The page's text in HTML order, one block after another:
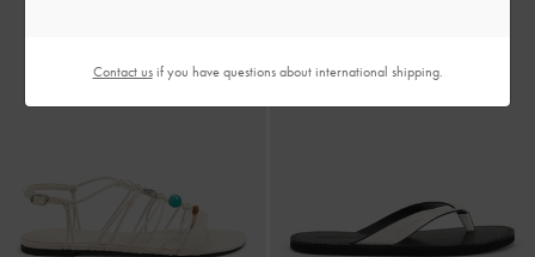
Contact usif you have questions about international shipping.